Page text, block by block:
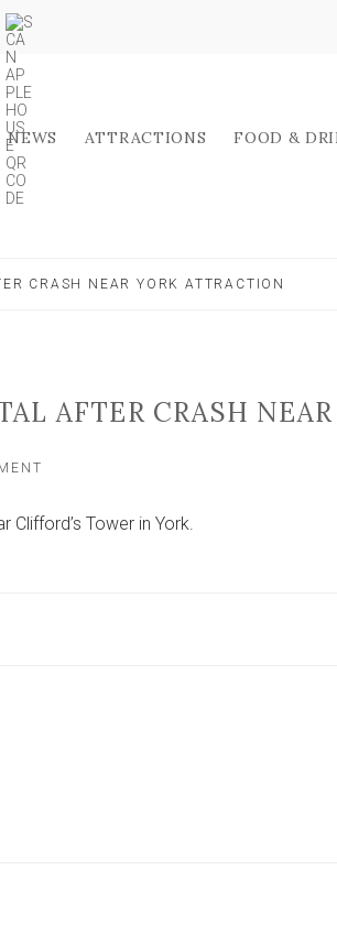
NEWS ATTRACTIONS FOOD &
CRASH NEAR YORK ATTRACTION
AFTER CRASH
TO
Tower in York.